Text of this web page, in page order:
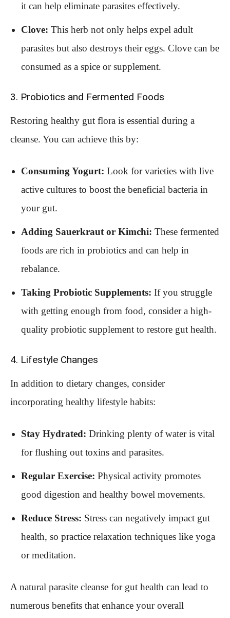
it can help eliminate parasites effectively.
Clove: This herb not only helps expel adult
parasites but also destroys their eggs. Clove can be
consumed as a spice or supplement.
3. Probiotics and Fermented Foods
Restoring healthy gut flora is essential during a
cleanse. You can achieve this by:
Consuming Yogurt: Look for varieties with live
active cultures to boost the beneficial bacteria in
your gut.
Adding Sauerkraut or Kimchi: These fermented
foods are rich in probiotics and can help in
rebalance.
Taking Probiotic Supplements: If you struggle
with getting enough from food, consider a high-
quality probiotic supplement to restore gut health.
4. Lifestyle Changes
In addition to dietary changes, consider
incorporating healthy lifestyle habits:
Stay Hydrated: Drinking plenty of water is vital
for flushing out toxins and parasites.
Regular Exercise: Physical activity promotes
good digestion and healthy bowel movements.
Reduce Stress: Stress can negatively impact gut
health, so practice relaxation techniques like yoga
or meditation.
A natural parasite cleanse for gut health can lead to
numerous benefits that enhance your overall